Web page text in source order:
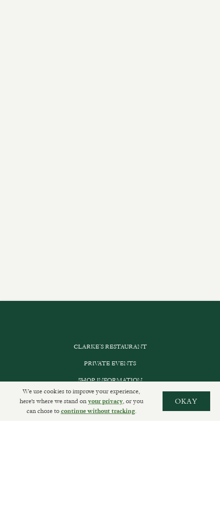
CLARKE’S RESTAURANT
PRIVATE EVENTS
SHOP INFORMATION
ORDER ONLINE
We use cookies to improve your experience,
here's where we stand onyour privacy, or you
can chose tocontinue without tracking.
OKAY